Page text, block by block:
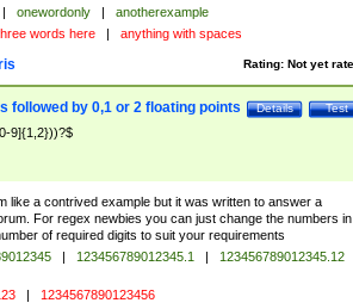
| onewordonly |
anotherexample
words here | anything with spaces
Rating: Not yet
Test
Details
followed by 0,1 or 2 floating points
9]{1,2}))?$
like a contrived example but it was written to answer a
For regex newbies you can just change the numbers
of required digits to suit your requirements
| 123456789012345.1 |
123456789012345.12
| 1234567890123456